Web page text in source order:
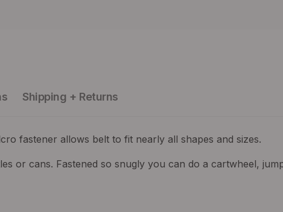
Shipping + Returns
fastener allows belt to fit nearly all shapes and sizes.
or cans. Fastened so snugly you can do a cartwheel,